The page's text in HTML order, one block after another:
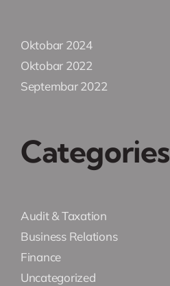
Oktobar 2024
Oktobar 2022
Septembar 2022
Categories
Audit & Taxation
Business Relations
Finance
Uncategorized